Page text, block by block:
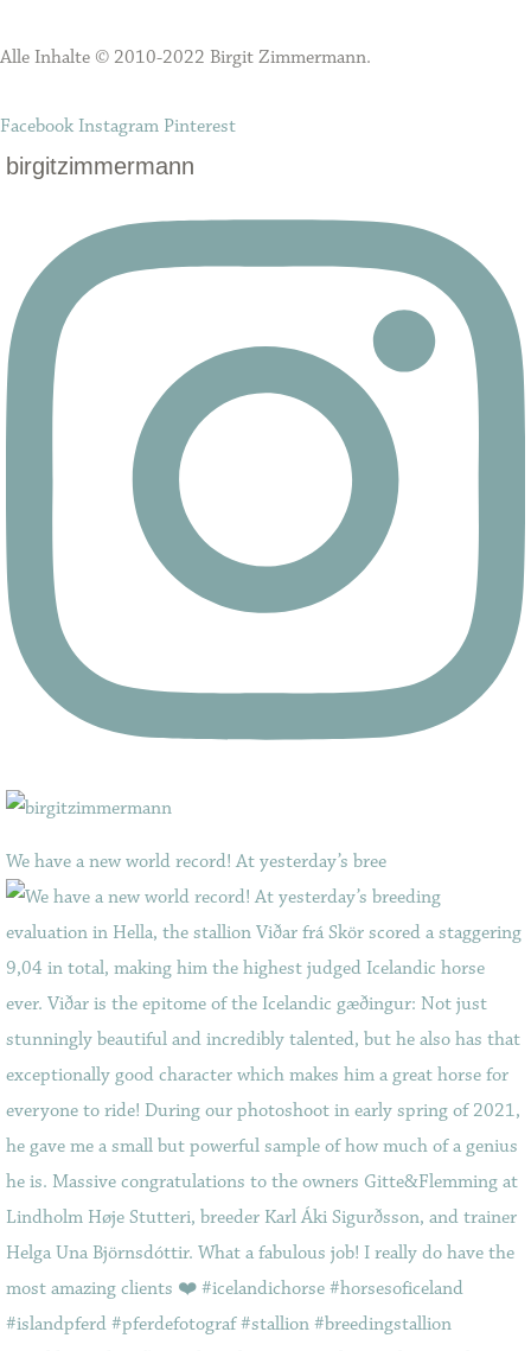
Alle Inhalte © 2010-2022 Birgit Zimmermann.
Facebook Instagram Pinterest
birgitzimmermann
We have a new world record! At yesterday’s bree